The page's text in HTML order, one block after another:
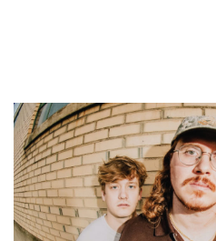
LIVE at CBJ:
Chicago Beef Joint
Fri, Aug 07
Lie. at Grand
Grand Armory
Fri, Aug 07